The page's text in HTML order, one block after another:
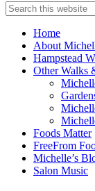
Enjoy
the
view
Search
this
websiteHome
About
Hampstead
Other Walks
Foods Matter
FreeFrom
Michelle’s
Salon Music